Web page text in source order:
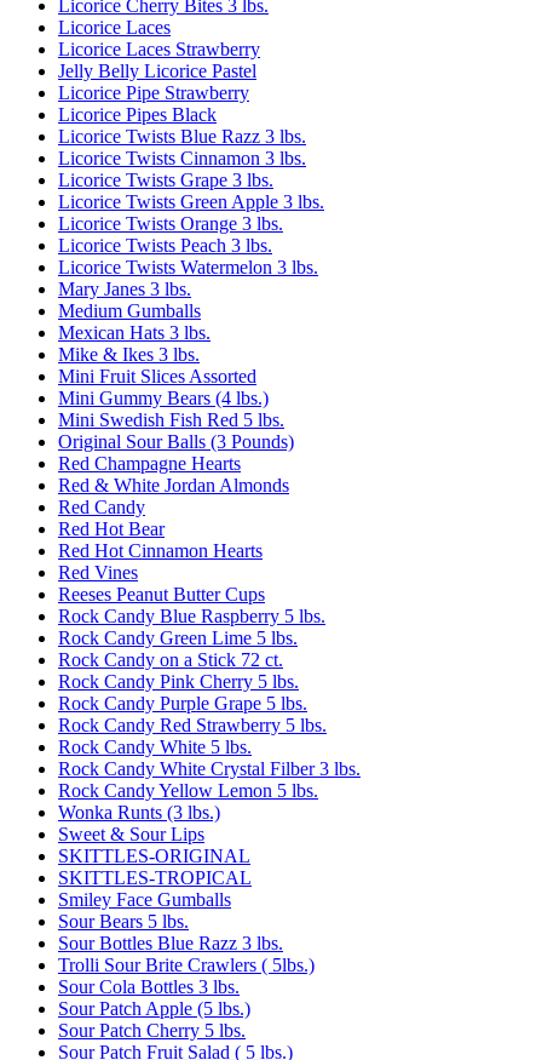
Licorice Cherry Bites 3 lbs.
Licorice Laces
Licorice Laces Strawberry
Jelly Belly Licorice Pastel
Licorice Pipe Strawberry
Licorice Pipes Black
Licorice Twists Blue Razz 3 lbs.
Licorice Twists Cinnamon 3 lbs.
Licorice Twists Grape 3 lbs.
Licorice Twists Green Apple 3 lbs.
Licorice Twists Orange 3 lbs.
Licorice Twists Peach 3 lbs.
Licorice Twists Watermelon 3 lbs.
Mary Janes 3 lbs.
Medium Gumballs
Mexican Hats 3 lbs.
Mike & Ikes 3 lbs.
Mini Fruit Slices Assorted
Mini Gummy Bears (4 lbs.)
Mini Swedish Fish Red 5 lbs.
Original Sour Balls (3 Pounds)
Red Champagne Hearts
Red & White Jordan Almonds
Red Candy
Red Hot Bear
Red Hot Cinnamon Hearts
Red Vines
Reeses Peanut Butter Cups
Rock Candy Blue Raspberry 5 lbs.
Rock Candy Green Lime 5 lbs.
Rock Candy on a Stick 72 ct.
Rock Candy Pink Cherry 5 lbs.
Rock Candy Purple Grape 5 lbs.
Rock Candy Red Strawberry 5 lbs.
Rock Candy White 5 lbs.
Rock Candy White Crystal Filber 3 lbs.
Rock Candy Yellow Lemon 5 lbs.
Wonka Runts (3 lbs.)
Sweet & Sour Lips
SKITTLES-ORIGINAL
SKITTLES-TROPICAL
Smiley Face Gumballs
Sour Bears 5 lbs.
Sour Bottles Blue Razz 3 lbs.
Trolli Sour Brite Crawlers ( 5lbs.)
Sour Cola Bottles 3 lbs.
Sour Patch Apple (5 lbs.)
Sour Patch Cherry 5 lbs.
Sour Patch Fruit Salad ( 5 lbs.)